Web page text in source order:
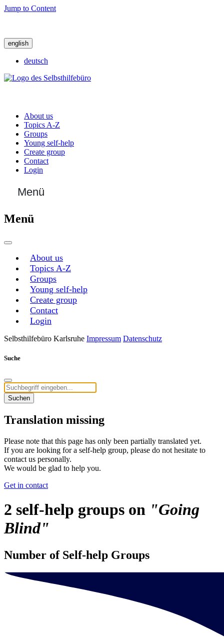
Jump to Content
english
deutsch
About us
Topics A-Z
Groups
Young self-help
Create group
Contact
Login
Menü
Menü
About us
Topics A-Z
Groups
Young self-help
Create group
Contact
Login
Selbsthilfebüro Karlsruhe Impressum Datenschutz
Suche
Suchen
Translation missing
Please note that this page has only been partially translated yet.
If you are looking for a self-help group, please do not hesitate to
contact us personally.
We would be glad to help you.
Get in contact
2 self-help groups on "Going
Blind"
Number of Self-help Groups